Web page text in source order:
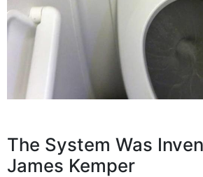
The System Was
James Kemper